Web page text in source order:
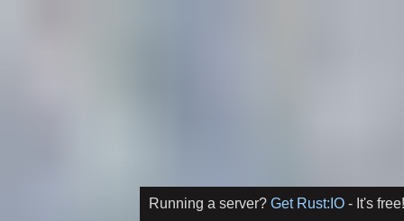
Running a server? Get Rust:IO - It's free!